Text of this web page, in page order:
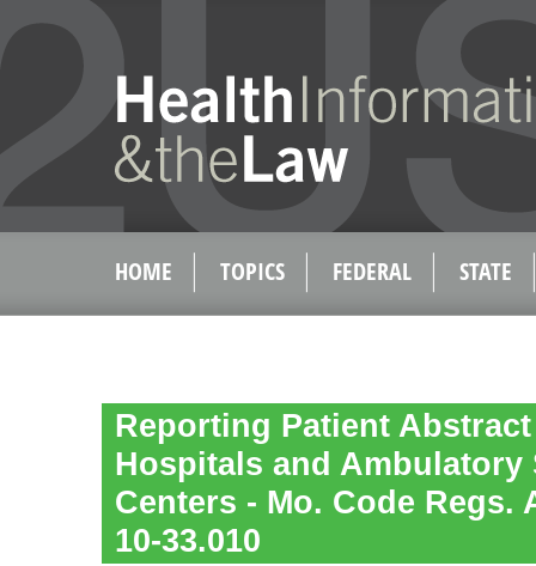
HOME TOPICS FEDERAL STATE
Reporting Patient
Hospitals and Ambulatory
Centers - Mo. Code Regs.
10-33.010